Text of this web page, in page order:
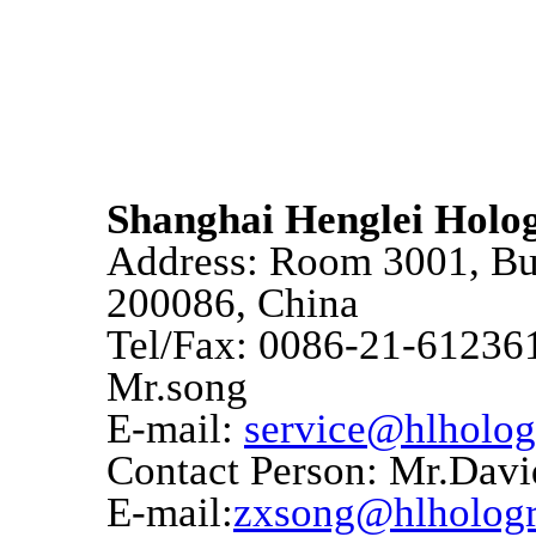
Shanghai Henglei
Address: Room 3001,
200086, China
Tel/Fax: 0086-21-
Mr.song
E-mail:
Contact Person:
E-mail: